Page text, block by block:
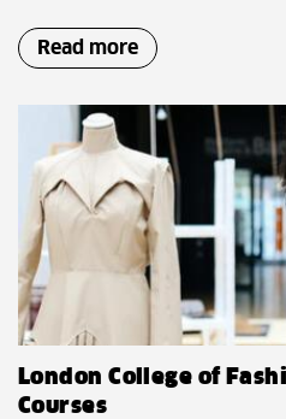
Read more
London College of
Courses